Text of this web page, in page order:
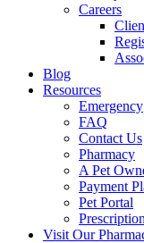
Careers
Blog
Resources
Emergency
FAQ
Contact Us
Pharmacy
A Pet
Payment
Pet Portal
Visit Our